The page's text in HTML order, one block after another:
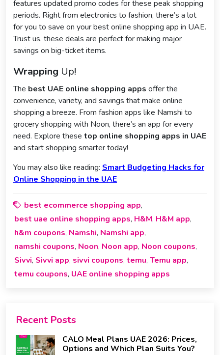
features updated promo codes for these peak shopping
periods. Right from electronics to fashion, there’s a lot
for you to save on your best online shopping app in UAE.
Trust us, these deals are perfect for making major
savings on big-ticket items.
Wrapping Up!
The best UAE online shopping apps offer the
convenience, variety, and savings that make online
shopping a breeze. From fashion apps like Namshi to
grocery shopping with Noon, there’s an app for every
need. Explore these top online shopping apps in UAE
and start shopping smarter today!
You may also like reading: Smart Budgeting Hacks for
Online Shopping in the UAE
best ecommerce shopping app,
best uae online shopping apps, H&M, H&M app,
h&m coupons, Namshi, Namshi app,
namshi coupons, Noon, Noon app, Noon coupons,
Sivvi, Sivvi app, sivvi coupons, temu, Temu app,
temu coupons, UAE online shopping apps
Recent Posts
CALO Meal Plans UAE 2026: Prices,
Options and Which Plan Suits You?